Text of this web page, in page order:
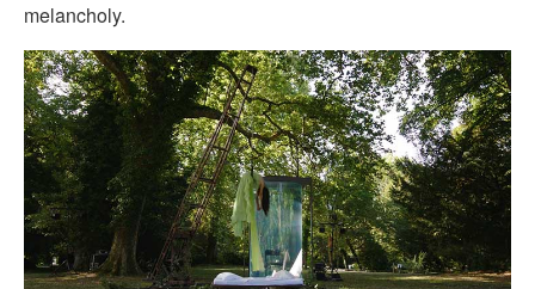
melancholy.